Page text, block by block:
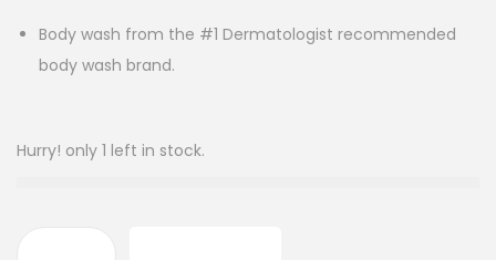
Body wash from the #1 Dermatologist recommended
body wash brand.
Hurry! only 1 left in stock.